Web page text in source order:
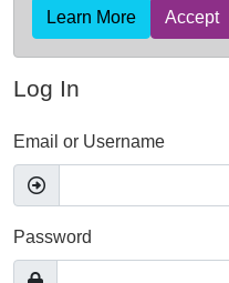
Learn More Accept
Log In
Email or Username
Password